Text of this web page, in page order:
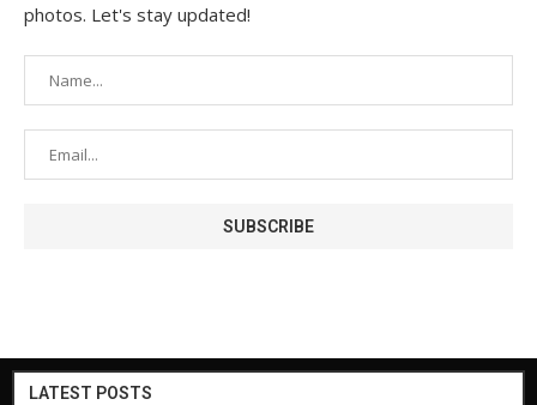
photos. Let's stay updated!
LATEST POSTS